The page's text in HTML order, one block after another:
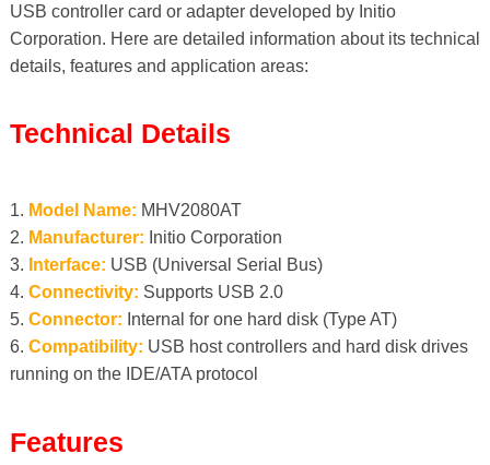
USB controller card or adapter developed by Initio
Corporation. Here are detailed information about its technical
details, features and application areas:
Technical Details
1. Model Name: MHV2080AT
2. Manufacturer: Initio Corporation
3. Interface: USB (Universal Serial Bus)
4. Connectivity: Supports USB 2.0
5. Connector: Internal for one hard disk (Type AT)
6. Compatibility: USB host controllers and hard disk drives
running on the IDE/ATA protocol
Features